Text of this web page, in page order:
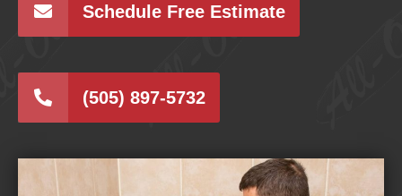
Schedule Free Estimate
(505) 897-5732